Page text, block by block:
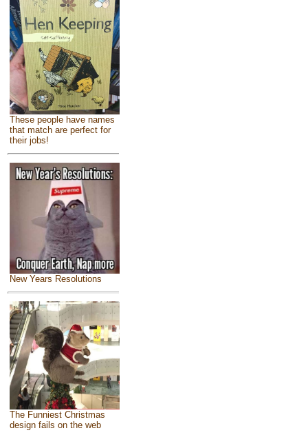
These people have names
that match are perfect for
their jobs!
New Years Resolutions
The Funniest Christmas
design fails on the web